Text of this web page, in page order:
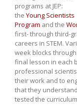
programs at JEP:
the Young Scientists
Program and the
first- through third-
careers in STEM.
week blocks
final lesson in each
professional
their work and to
that they
tested the